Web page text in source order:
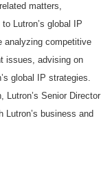
matters,
Lutron’s global IP
analyzing competitive
issues, advising on
global IP strategies.
Senior Director
Lutron’s business and